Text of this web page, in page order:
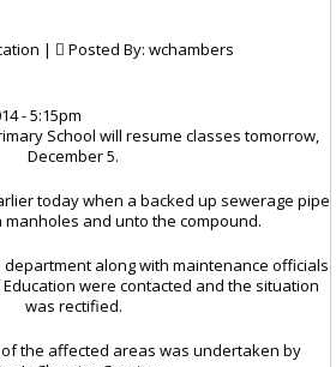
| Posted By: wchambers
- 5:15pm
School will resume classes tomorrow,
December 5.
today when a backed up sewerage pipe
and unto the compound.
along with maintenance officials
were contacted and the situation
was rectified.
the affected areas was undertaken by